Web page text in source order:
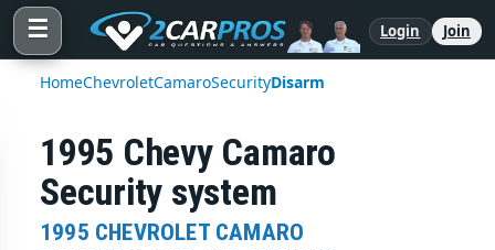
☰ Login Join
HomeChevroletCamaroSecurityDisarm
1995 Chevy Camaro
Security system
1995 CHEVROLET CAMARO